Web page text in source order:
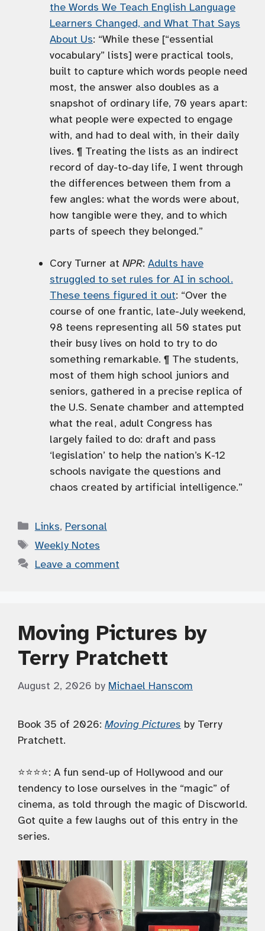
the Words We Teach English Language
Learners Changed, and What That Says
About Us: “While these [“essential
vocabulary” lists] were practical tools,
built to capture which words people need
most, the answer also doubles as a
snapshot of ordinary life, 70 years apart:
what people were expected to engage
with, and had to deal with, in their daily
lives. ¶ Treating the lists as an indirect
record of day-to-day life, I went through
the differences between them from a
few angles: what the words were about,
how tangible were they, and to which
parts of speech they belonged.”
Cory Turner at NPR: Adults have
struggled to set rules for AI in school.
These teens figured it out: “Over the
course of one frantic, late-July weekend,
98 teens representing all 50 states put
their busy lives on hold to try to do
something remarkable. ¶ The students,
most of them high school juniors and
seniors, gathered in a precise replica of
the U.S. Senate chamber and attempted
what the real, adult Congress has
largely failed to do: draft and pass
‘legislation’ to help the nation’s K-12
schools navigate the questions and
chaos created by artificial intelligence.”
Categories
Links, Personal
Tags
Weekly Notes
Leave a comment
Moving Pictures by
Terry Pratchett
August 2, 2026 by Michael Hanscom
Book 35 of 2026: Moving Pictures by Terry
Pratchett.
⭐️⭐️⭐️⭐️: A fun send-up of Hollywood and our
tendency to lose ourselves in the “magic” of
cinema, as told through the magic of Discworld.
Got quite a few laughs out of this entry in the
series.